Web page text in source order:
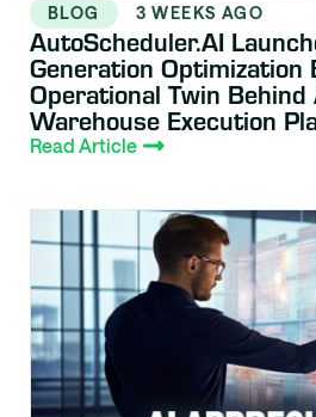
BLOG 3 WEEKS AGO
AutoScheduler.AI
Generation Optimization
Operational Twin
Warehouse Execution
Read Article